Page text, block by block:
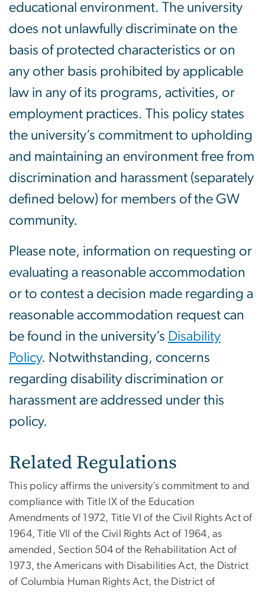
educational environment. The university
does not unlawfully discriminate on the
basis of protected characteristics or on
any other basis prohibited by applicable
law in any of its programs, activities, or
employment practices. This policy states
the university’s commitment to upholding
and maintaining an environment free from
discrimination and harassment (separately
defined below) for members of the GW
community.
Please note, information on requesting or
evaluating a reasonable accommodation
or to contest a decision made regarding a
reasonable accommodation request can
be found in the university’s Disability
Policy. Notwithstanding, concerns
regarding disability discrimination or
harassment are addressed under this
policy.
Related Regulations
This policy affirms the university’s commitment to and
compliance with Title IX of the Education
Amendments of 1972, Title VI of the Civil Rights Act of
1964, Title VII of the Civil Rights Act of 1964, as
amended, Section 504 of the Rehabilitation Act of
1973, the Americans with Disabilities Act, the District
of Columbia Human Rights Act, the District of